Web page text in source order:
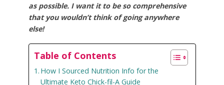
as possible. I want it to be so comprehensive
that you wouldn’t think of going anywhere
else!
Table of Contents
How I Sourced Nutrition Info for the
Ultimate Keto Chick-fil-A Guide